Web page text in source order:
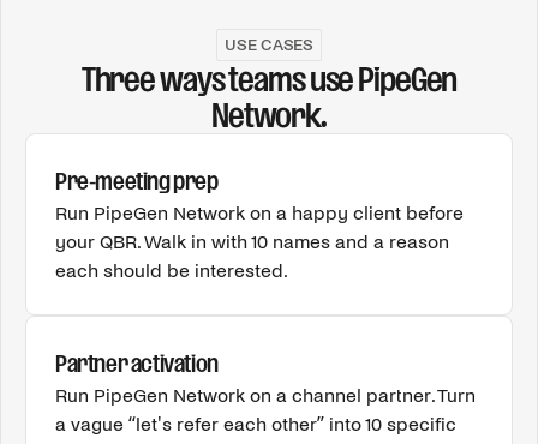
USE CASES
Three ways teams use PipeGen
Network.
Pre-meeting prep
Run PipeGen Network on a happy client before
your QBR. Walk in with 10 names and a reason
each should be interested.
Partner activation
Run PipeGen Network on a channel partner. Turn
a vague “let's refer each other” into 10 specific